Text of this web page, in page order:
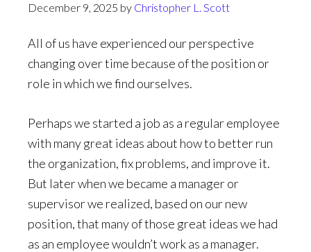
December 9, 2025 by Christopher L. Scott
All of us have experienced our perspective
changing over time because of the position or
role in which we find ourselves.
Perhaps we started a job as a regular employee
with many great ideas about how to better run
the organization, fix problems, and improve it.
But later when we became a manager or
supervisor we realized, based on our new
position, that many of those great ideas we had
as an employee wouldn’t work as a manager.